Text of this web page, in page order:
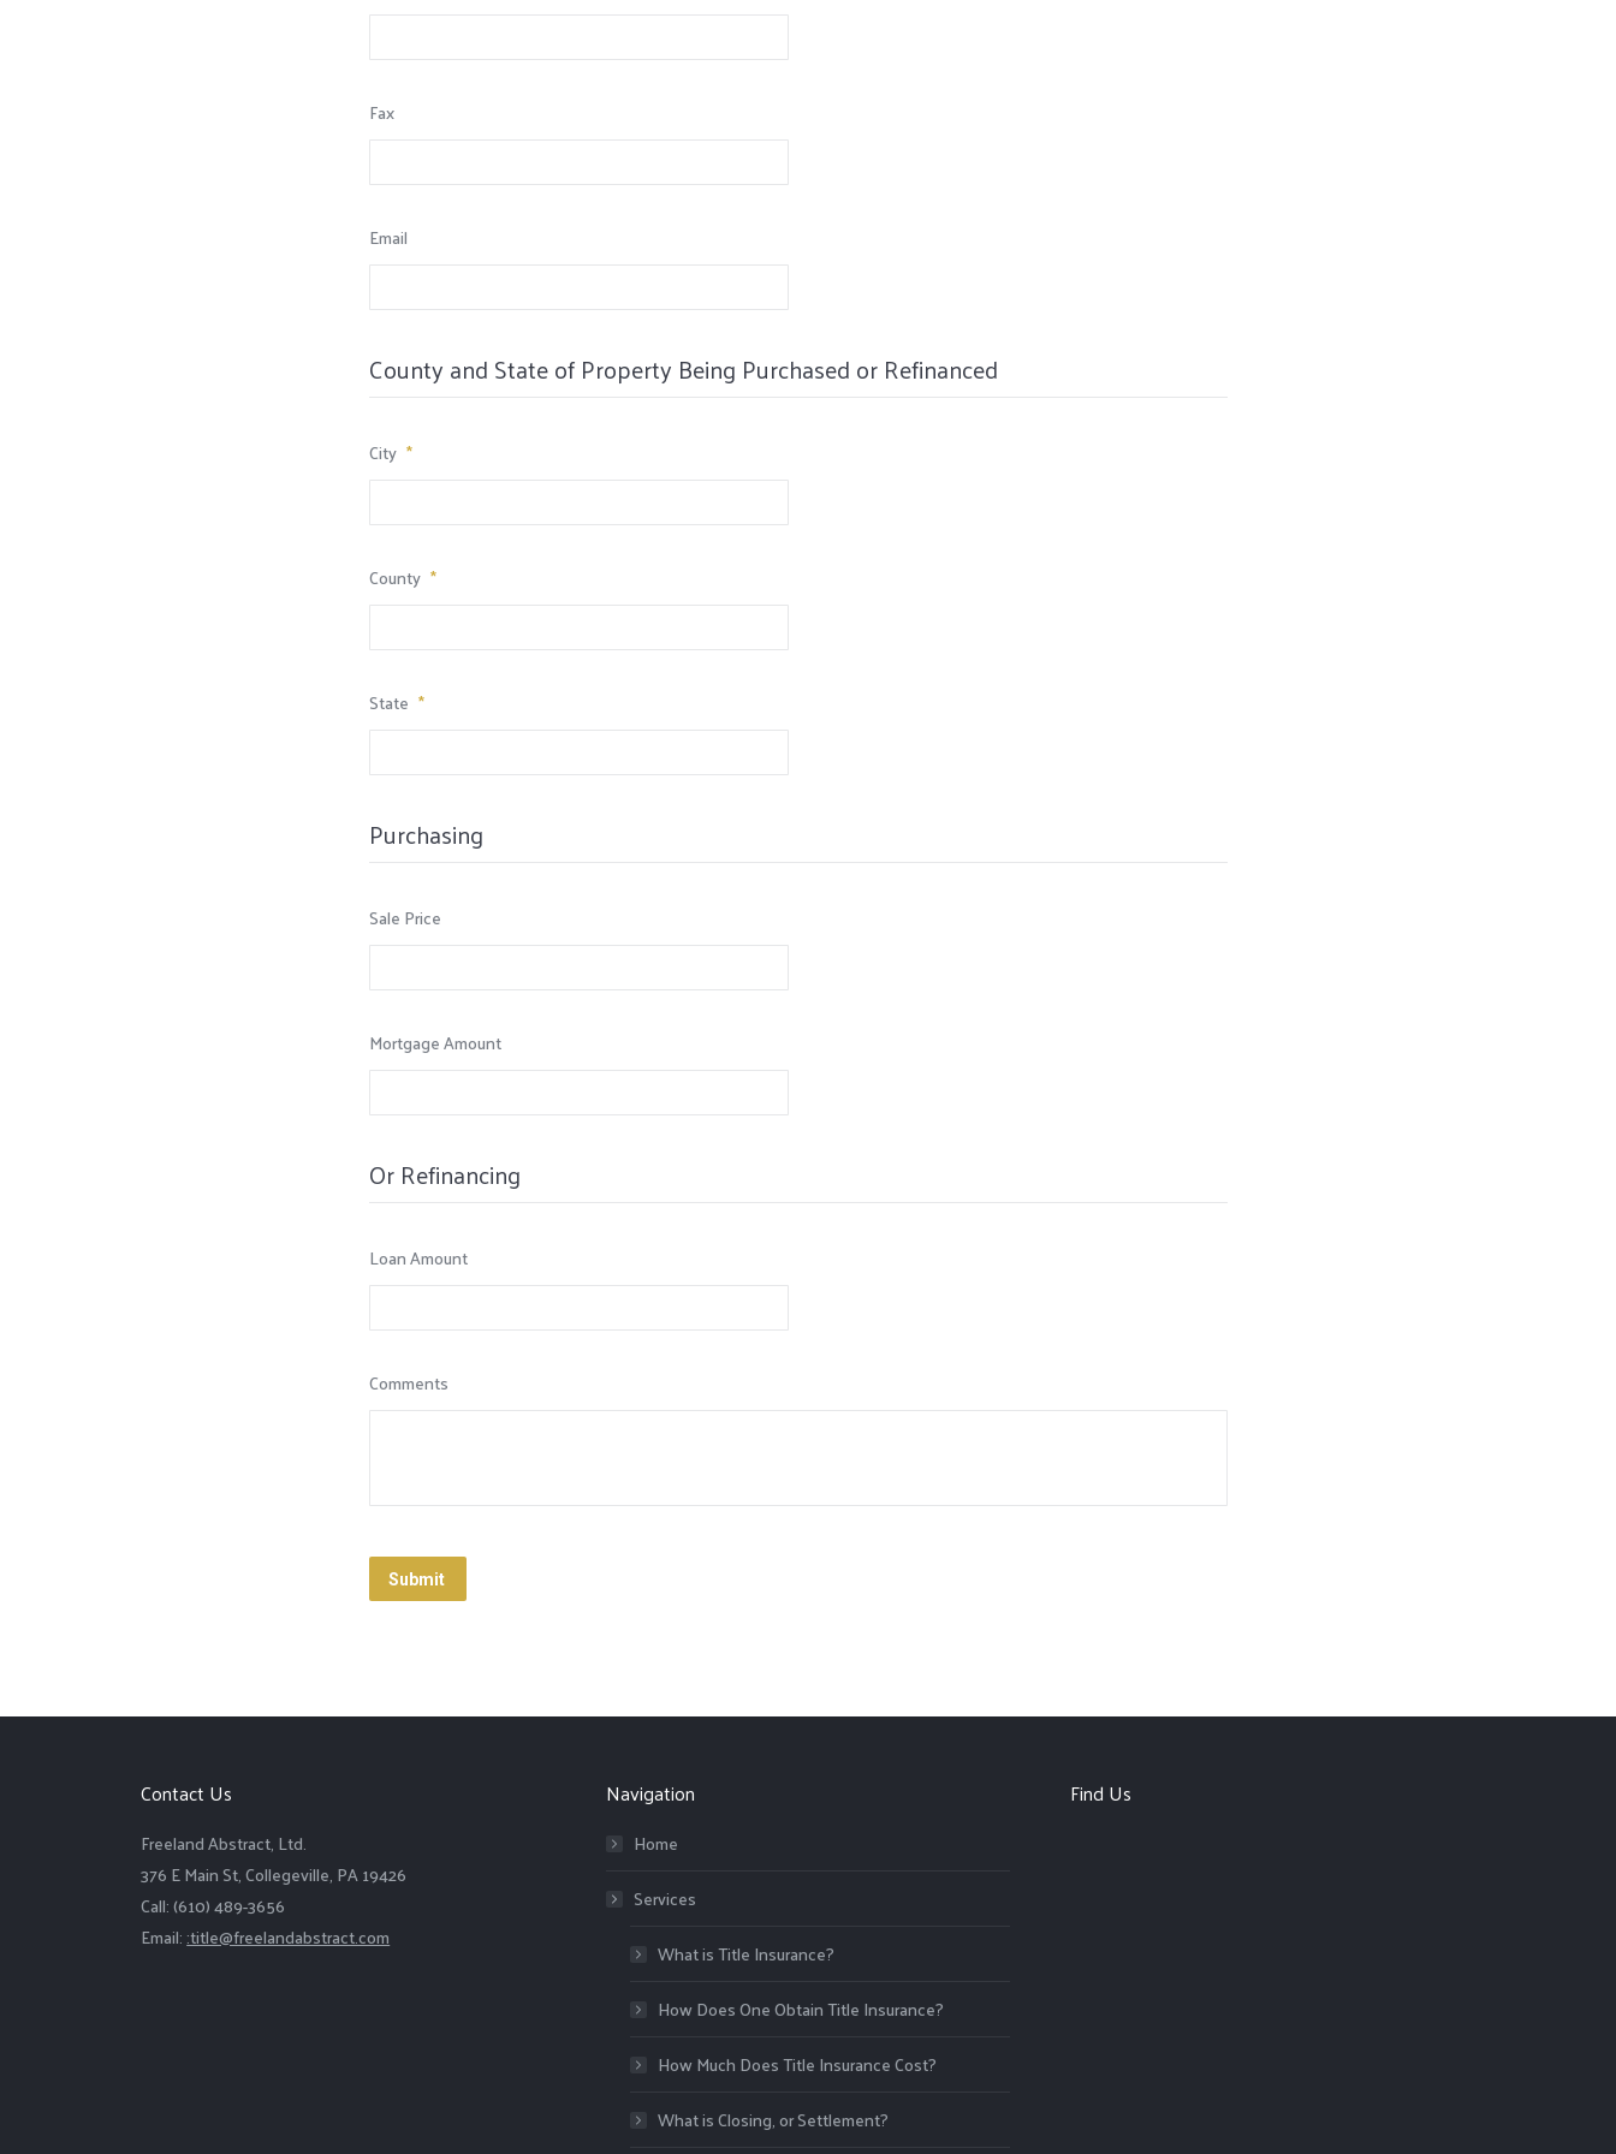
Fax
Email
County and State of Property Being Purchased or Refinanced
City *
County *
State *
Purchasing
Sale Price
Mortgage Amount
Or Refinancing
Loan Amount
Comments
Contact Us
Freeland Abstract, Ltd.
376 E Main St, Collegeville, PA 19426
Call: (610) 489-3656
Email::title@freelandabstract.com
Navigation
Home
Services
What is Title Insurance?
How Does One Obtain Title Insurance?
How Much Does Title Insurance Cost?
What is Closing, or Settlement?
Find Us